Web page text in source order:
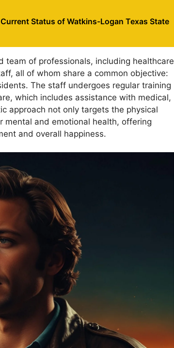
Status of Watkins-Logan Texas State
team of professionals, including healthcare
all of whom share a common objective:
The staff undergoes regular training
which includes assistance with medical,
approach not only targets the physical
and emotional health, offering
and overall happiness.